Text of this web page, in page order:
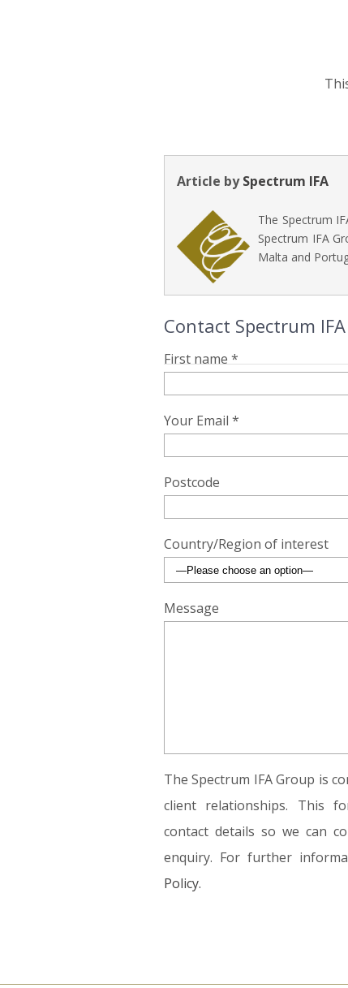
Article bySpectrum IFA
The Spectrum
Spectrum IFA
Malta and
Contact Spectrum
First name *
Your Email *
Postcode
Country/Region of interest
Message
The Spectrum IFA Group is
client relationships. This
contact details so we can
enquiry. For further
Policy.